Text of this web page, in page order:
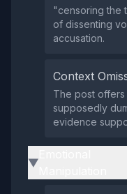
"censoring the
of dissenting
accusation.
Context
The post
supposedly
evidence
▶